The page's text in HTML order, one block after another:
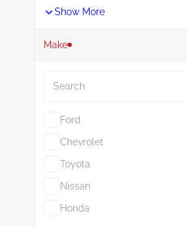
Show More
Make
Ford
Chevrolet
Toyota
Nissan
Honda